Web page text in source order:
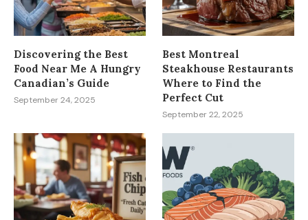
Discovering the Best
Food Near Me A Hungry
Canadian’s Guide
September 24, 2025
Best Montreal
Steakhouse Restaurants
Where to Find the
Perfect Cut
September 22, 2025